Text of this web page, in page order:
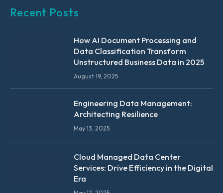
Recent Posts
How AI Document Processing and
Data Classification Transform
Unstructured Business Data in 2025
August 19, 2025
Engineering Data Management:
Architecting Resilience
May 13, 2025
Cloud Managed Data Center
Services: Drive Efficiency in the Digital
Era